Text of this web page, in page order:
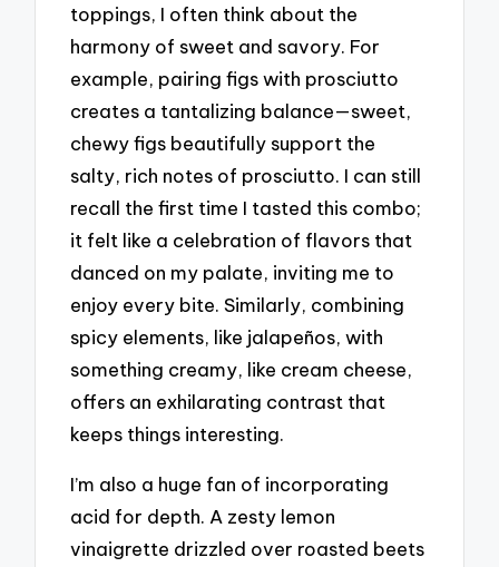
toppings, I often think about the
harmony of sweet and savory. For
example, pairing figs with prosciutto
creates a tantalizing balance—sweet,
chewy figs beautifully support the
salty, rich notes of prosciutto. I can still
recall the first time I tasted this combo;
it felt like a celebration of flavors that
danced on my palate, inviting me to
enjoy every bite. Similarly, combining
spicy elements, like jalapeños, with
something creamy, like cream cheese,
offers an exhilarating contrast that
keeps things interesting.
I’m also a huge fan of incorporating
acid for depth. A zesty lemon
vinaigrette drizzled over roasted beets